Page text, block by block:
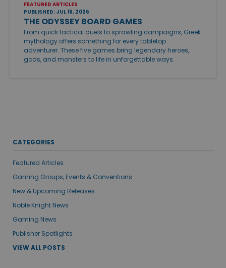
FEATURED ARTICLES
PUBLISHED: JUL 16, 2026
THE ODYSSEY BOARD GAMES
From quick tactical duels to sprawling campaigns, Greek
mythology offers something for every tabletop
adventurer. These five games bring legendary heroes,
gods, and monsters to life in unforgettable ways.
CATEGORIES
Featured Articles
Gaming Groups, Events & Conventions
New & Upcoming Releases
Noble Knight News
Gaming News
Publisher Spotlights
VIEW ALL POSTS